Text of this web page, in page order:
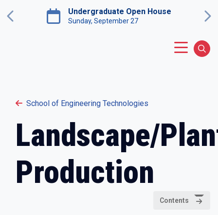
Previous
Undergraduate Open House
Saturday, November 7
School of Engineering Technologies
Landscape/
Production
Contents